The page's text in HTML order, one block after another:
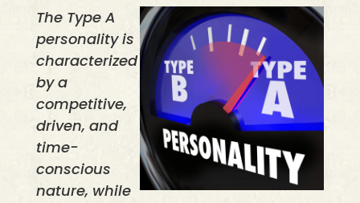
The Type A
personality is
characterized
by a
competitive,
driven, and
time-
conscious
nature, while